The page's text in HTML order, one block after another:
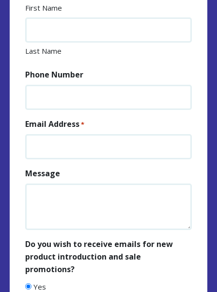
First Name
Last Name
Phone Number
Email Address*
Message
Do you wish to receive emails for new
product introduction and sale
promotions?
Yes